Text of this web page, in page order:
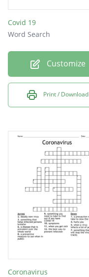
Covid 19
Word Search
Customize
Print / Download
Coronavirus